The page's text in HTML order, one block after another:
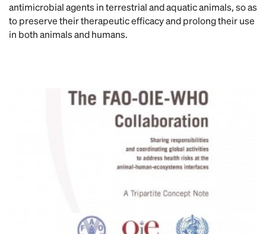
antimicrobial agents in terrestrial and aquatic animals, so as
to preserve their therapeutic efficacy and prolong their use
in both animals and humans.